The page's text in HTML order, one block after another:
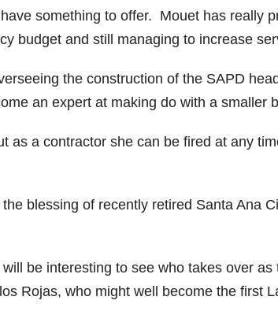
something to offer. Mouet has really
budget and still managing to increase
the construction of the SAPD
an expert at making do with a smaller
as a contractor she can be fired at any
blessing of recently retired Santa Ana
be interesting to see who takes over
Rojas, who might well become the first